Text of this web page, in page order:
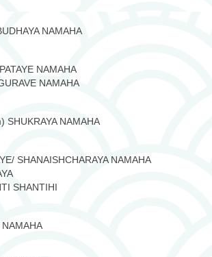
NAMAHA
NAMAHA
NAMAHA
SHUKRAYA NAMAHA
SHANAISHCHARAYA NAMAHA
SHANTIHI